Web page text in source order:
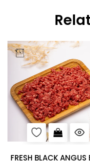
FRESH BLACK ANGUS